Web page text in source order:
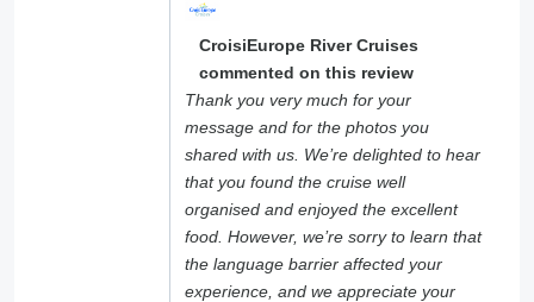
CroisiEurope River Cruises
commented on this review
Thank you very much for your
message and for the photos you
shared with us. We’re delighted to hear
that you found the cruise well
organised and enjoyed the excellent
food. However, we’re sorry to learn that
the language barrier affected your
experience, and we appreciate your